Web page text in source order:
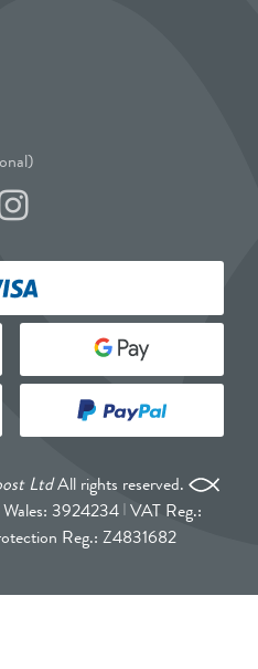
LtdAll rights reserved.
Wales: 3924234 VAT Reg.:
Reg.: Z4831682